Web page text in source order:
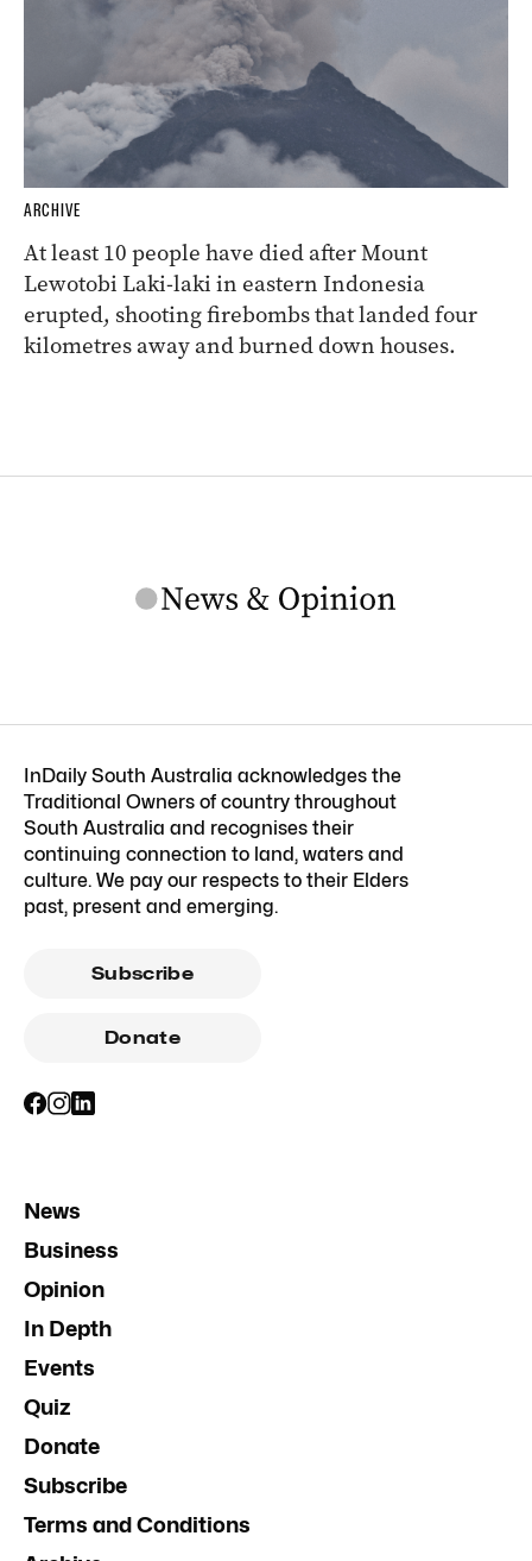
ARCHIVE
At least 10 people have died after Mount
Lewotobi Laki-laki in eastern Indonesia
erupted, shooting firebombs that landed four
kilometres away and burned down houses.
InDaily South Australia acknowledges the
Traditional Owners of country throughout
South Australia and recognises their
continuing connection to land, waters and
culture. We pay our respects to their Elders
past, present and emerging.
Subscribe
Donate
News
Business
Opinion
In Depth
Events
Quiz
Donate
Subscribe
Terms and Conditions